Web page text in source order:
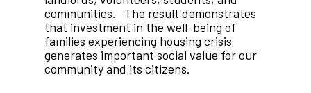
communities. The result demonstrates
that investment in the well-being of
families experiencing housing crisis
generates important social value for our
community and its citizens.